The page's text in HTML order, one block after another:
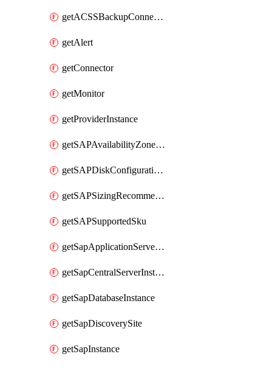
getACSSBackupConnection
getAlert
getConnector
getMonitor
getProviderInstance
getSAPAvailabilityZoneDetails
getSAPDiskConfigurations
getSAPSizingRecommendations
getSAPSupportedSku
getSapApplicationServerInstance
getSapCentralServerInstance
getSapDatabaseInstance
getSapDiscoverySite
getSapInstance